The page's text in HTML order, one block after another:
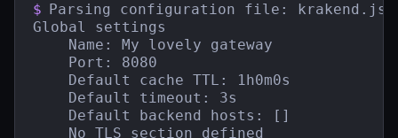
$ Parsing configuration file:
Global settings
    Name: My lovely gateway
    Port: 8080
    Default cache TTL: 1h0m0s
    Default timeout: 3s
    Default backend hosts: []
    No TLS section defined